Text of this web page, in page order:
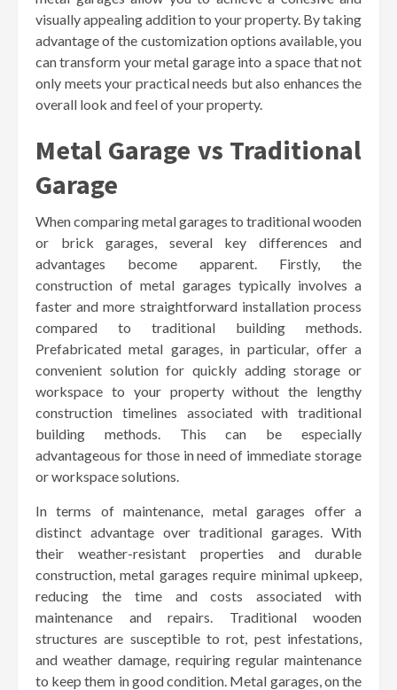
visually appealing addition to your property. By taking
advantage of the customization options available, you
can transform your metal garage into a space that not
only meets your practical needs but also enhances the
overall look and feel of your property.
Metal Garage vs Traditional
Garage
When comparing metal garages to traditional wooden
or brick garages, several key differences and
advantages become apparent. Firstly, the
construction of metal garages typically involves a
faster and more straightforward installation process
compared to traditional building methods.
Prefabricated metal garages, in particular, offer a
convenient solution for quickly adding storage or
workspace to your property without the lengthy
construction timelines associated with traditional
building methods. This can be especially
advantageous for those in need of immediate storage
or workspace solutions.
In terms of maintenance, metal garages offer a
distinct advantage over traditional garages. With
their weather-resistant properties and durable
construction, metal garages require minimal upkeep,
reducing the time and costs associated with
maintenance and repairs. Traditional wooden
structures are susceptible to rot, pest infestations,
and weather damage, requiring regular maintenance
to keep them in good condition. Metal garages, on the